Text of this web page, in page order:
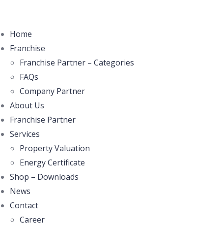
Home
Franchise
Franchise Partner – Categories
FAQs
Company Partner
About Us
Franchise Partner
Services
Property Valuation
Energy Certificate
Shop – Downloads
News
Contact
Career